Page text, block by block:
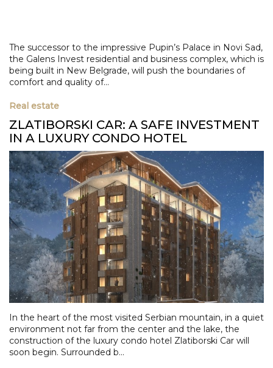
The successor to the impressive Pupin’s Palace in Novi Sad,
the Galens Invest residential and business complex, which is
being built in New Belgrade, will push the boundaries of
comfort and quality of...
Real estate
ZLATIBORSKI CAR: A SAFE INVESTMENT
IN A LUXURY CONDO HOTEL
In the heart of the most visited Serbian mountain, in a quiet
environment not far from the center and the lake, the
construction of the luxury condo hotel Zlatiborski Car will
soon begin. Surrounded b...